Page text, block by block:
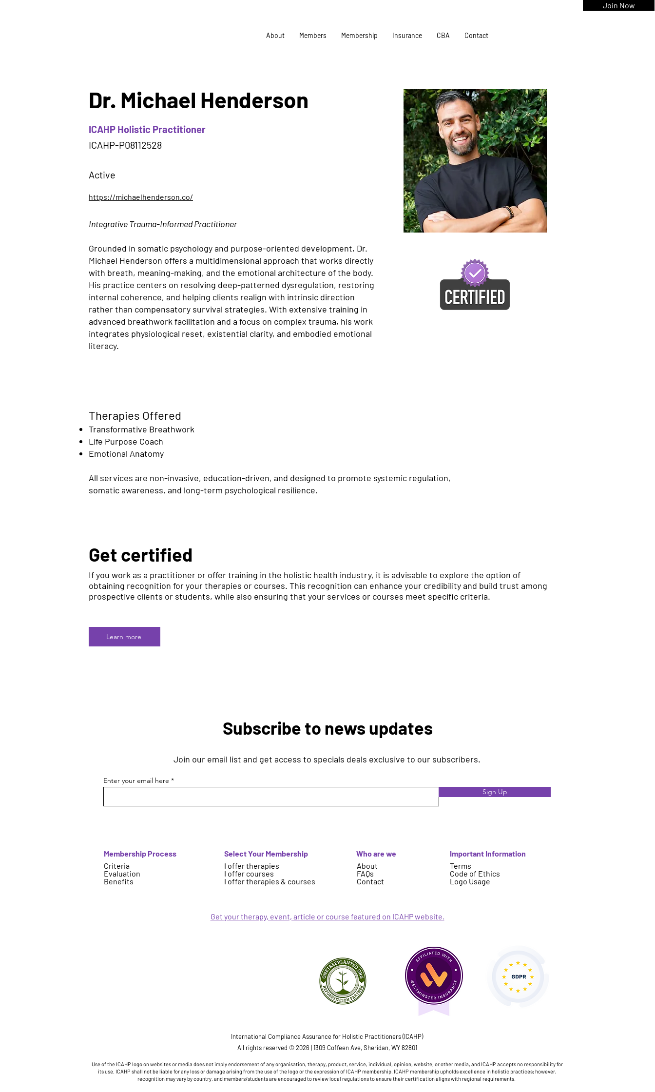
About Members Membership Insurance CBA Contact
Join Now
Dr. Michael Henderson
ICAHP Holistic Practitioner
ICAHP-P08112528
Active
https://michaelhenderson.co/
Integrative Trauma-Informed Practitioner
Grounded in somatic psychology and purpose-oriented development, Dr.
Michael Henderson offers a multidimensional approach that works directly
with breath, meaning-making, and the emotional architecture of the body.
His practice centers on resolving deep-patterned dysregulation, restoring
internal coherence, and helping clients realign with intrinsic direction
rather than compensatory survival strategies. With extensive training in
advanced breathwork facilitation and a focus on complex trauma, his work
integrates physiological reset, existential clarity, and embodied emotional
literacy.
Therapies Offered
Transformative Breathwork
Life Purpose Coach
Emotional Anatomy
All services are non-invasive, education-driven, and designed to promote systemic regulation,
somatic awareness, and long-term psychological resilience.
Get certified
If you work as a practitioner or offer training in the holistic health industry, it is advisable to explore the option of
obtaining recognition for your therapies or courses. This recognition can enhance your credibility and build trust among
prospective clients or students, while also ensuring that your services or courses meet specific criteria.
Learn more
Subscribe to news updates
Join our email list and get access to specials deals exclusive to our subscribers.
Enter your email here
Sign Up
Membership Process
Criteria
Evaluation
Benefits
Select Your Membership
I offer therapies
I offer courses
I offer therapies & courses
Who are we
Important Information
About
FAQs
Contact
Terms
Code of Ethics
Logo Usage
Get your therapy, event, article or course featured on ICAHP website.
International Compliance Assurance for Holistic Practitioners (ICAHP)
All rights reserved © 2026 | 1309 Coffeen Ave, Sheridan, WY 82801
Use of the ICAHP logo on websites or media does not imply endorsement of any organisation, therapy, product, service, individual, opinion, website, or other media, and ICAHP accepts no responsibility for
its use. ICAHP shall not be liable for any loss or damage arising from the use of the logo or the expression of ICAHP membership. ICAHP membership upholds excellence in holistic practices; however,
recognition may vary by country, and members/students are encouraged to review local regulations to ensure their certification aligns with regional requirements.